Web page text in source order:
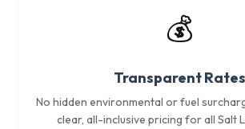
💰
Transparent Rates
No hidden environmental or fuel
clear, all-inclusive pricing for all Salt